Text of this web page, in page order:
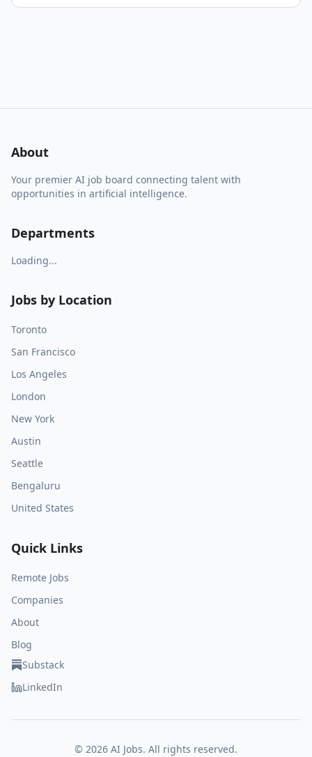
About
Your premier AI job board connecting talent with
opportunities in artificial intelligence.
Departments
Loading...
Jobs by Location
Toronto
San Francisco
Los Angeles
London
New York
Austin
Seattle
Bengaluru
United States
Quick Links
Remote Jobs
Companies
About
Blog
Substack
LinkedIn
© 2026 AI Jobs. All rights reserved.